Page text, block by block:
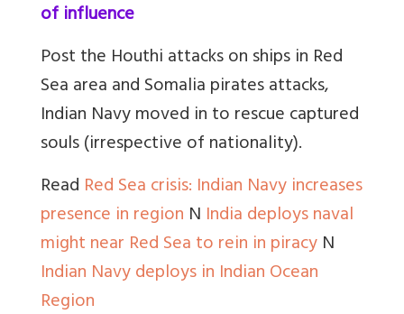
of influence
Post the Houthi attacks on ships in Red
Sea area and Somalia pirates attacks,
Indian Navy moved in to rescue captured
souls (irrespective of nationality).
Read Red Sea crisis: Indian Navy increases
presence in region N India deploys naval
might near Red Sea to rein in piracyN
Indian Navy deploys in Indian Ocean
Region